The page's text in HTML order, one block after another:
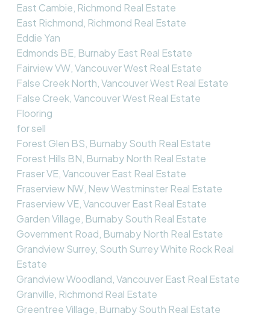
East Cambie, Richmond Real Estate
East Richmond, Richmond Real Estate
Eddie Yan
Edmonds BE, Burnaby East Real Estate
Fairview VW, Vancouver West Real Estate
False Creek North, Vancouver West Real Estate
False Creek, Vancouver West Real Estate
Flooring
for sell
Forest Glen BS, Burnaby South Real Estate
Forest Hills BN, Burnaby North Real Estate
Fraser VE, Vancouver East Real Estate
Fraserview NW, New Westminster Real Estate
Fraserview VE, Vancouver East Real Estate
Garden Village, Burnaby South Real Estate
Government Road, Burnaby North Real Estate
Grandview Surrey, South Surrey White Rock Real
Estate
Grandview Woodland, Vancouver East Real Estate
Granville, Richmond Real Estate
Greentree Village, Burnaby South Real Estate